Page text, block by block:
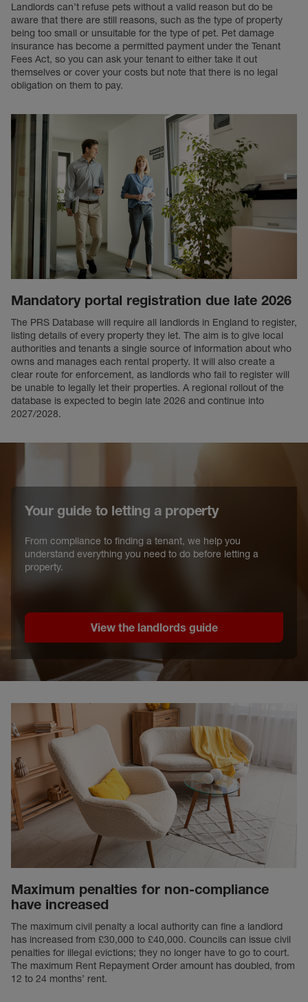
Landlords can’t refuse pets without a valid reason but do be
aware that there are still reasons, such as the type of property
being too small or unsuitable for the type of pet. Pet damage
insurance has become a permitted payment under the Tenant
Fees Act, so you can ask your tenant to either take it out
themselves or cover your costs but note that there is no legal
obligation on them to pay.
Mandatory portal registration due late 2026
The PRS Database will require all landlords in England to register,
listing details of every property they let. The aim is to give local
authorities and tenants a single source of information about who
owns and manages each rental property. It will also create a
clear route for enforcement, as landlords who fail to register will
be unable to legally let their properties. A regional rollout of the
database is expected to begin late 2026 and continue into
2027/2028.
Your guide to letting a property
From compliance to finding a tenant, we help you
understand everything you need to do before letting a
property.
View the landlords guide
Maximum penalties for non-compliance
have increased
The maximum civil penalty a local authority can fine a landlord
has increased from £30,000 to £40,000. Councils can issue civil
penalties for illegal evictions; they no longer have to go to court.
The maximum Rent Repayment Order amount has doubled, from
12 to 24 months’ rent.